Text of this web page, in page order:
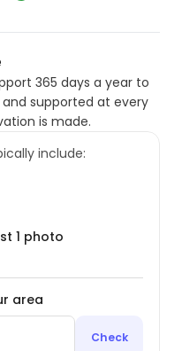
365 days a year to
supported at every
is made.
include:
1 photo
area
Check